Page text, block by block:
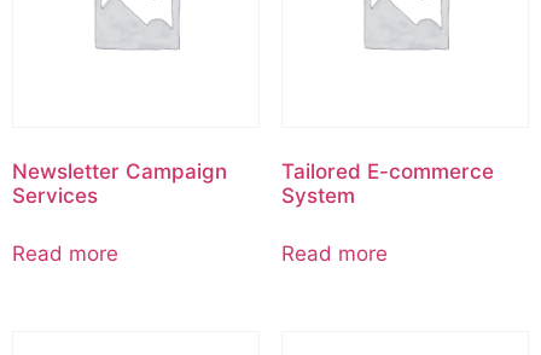
Newsletter Campaign
Services
Read more
Tailored E-commerce
System
Read more